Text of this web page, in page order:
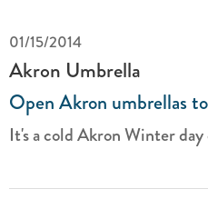
01/15/2014
Akron Umbrella
Open Akron umbrellas
It's a cold Akron Winter day